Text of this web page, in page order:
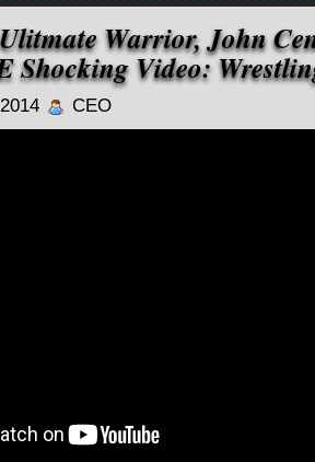
Warrior, John
Shocking Video:
CEO